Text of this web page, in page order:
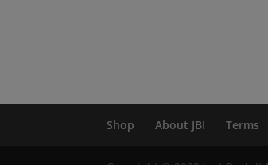
Shop About JBI Terms